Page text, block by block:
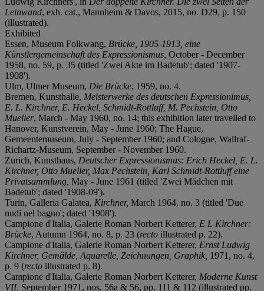
Leinwand, exh. cat., Mannheim & Davos, 2015, no. D29, p. 150
(illustrated).
Exhibited
Essen, Museum Folkwang, Brücke, 1905-1913, eine
Künstlergemeinschaft des Expressionismus, October - December
1958, no. 59, p. 35 (titled 'Zwei Akte im Badetub'; dated '1907-
1908').
Ulm, Ulmer Museum, Die Brücke, 1959, no. 4.
Bremen, Kunsthalle, Meisterwerke des deutschen Expressionimus,
E. L. Kirchner, E. Heckel, Schmidt-Rottluff, M. Pechstein, Otto
Mueller, March - May 1960, no. 14; this exhibition later travelled to
Hanover, Kunstverein, May - June 1960; The Hague,
Gemeentemuseum, July - September 1960; and Cologne, Wallraf-
Richartz-Museum, September - November 1960.
Zurich, Kunsthaus, Deutscher Expressionismus: Erich Heckel, E. L.
Kirchner, Otto Mueller, Max Pechstein, Karl Schmidt-Rottluff eine
Privatsammlung, May - June 1961 (titled 'Zwei Mädchen mit
Badetub'; dated '1908-09').
Turin, Galleria Galatea, Kirchner, March 1964, no. 3 (titled 'Due
nudi nel bagno'; dated '1908').
Campione d'Italia, Galerie Roman Norbert Ketterer, E L Kirchner:
Brücke, Autumn 1964, no. 8, p. 23 (recto illustrated p. 22).
Campione d'Italia, Galerie Roman Norbert Ketterer, Ernst Ludwig
Kirchner, Gemälde, Aquarelle, Zeichnungen, Graphik, 1971, no. 4,
p. 9 (recto illustrated p. 8).
Campione d'Italia, Galerie Roman Norbert Ketterer, Moderne Kunst
VII, September 1971, nos. 56a & 56, pp. 111 & 112 (illustrated pp.